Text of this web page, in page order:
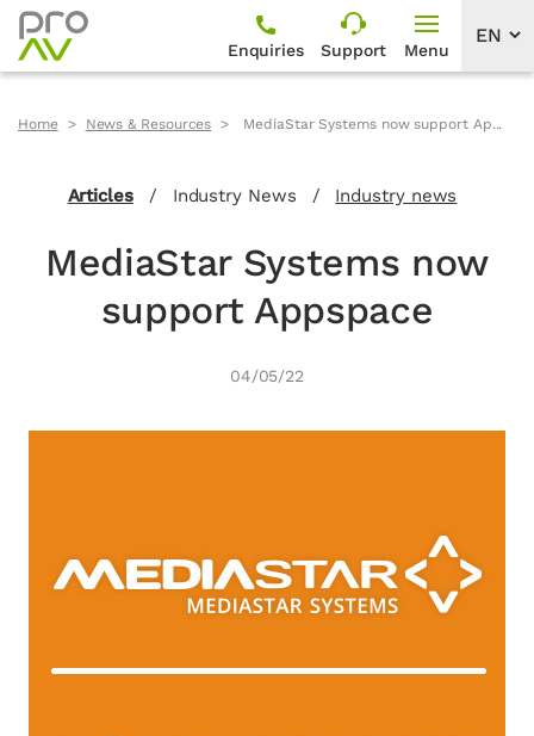
Enquiries Support Menu
Home News & Resources MediaStar Systems now support Ap...
Articles / Industry News / Industry news
MediaStar Systems now
support Appspace
04/05/22